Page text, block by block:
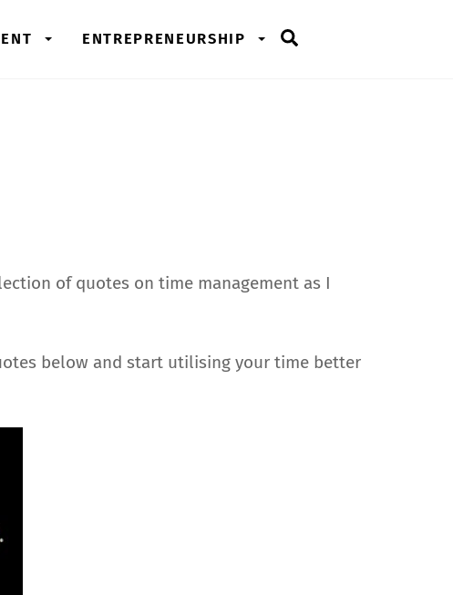
ENTREPRENEURSHIP
of quotes on time management as I
below and start utilising your time better